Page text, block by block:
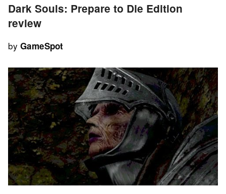
Dark Souls: Prepare to Die Edition
review
by GameSpot